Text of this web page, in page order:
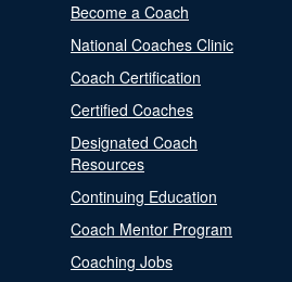
Become a Coach
National Coaches Clinic
Coach Certification
Certified Coaches
Designated Coach
Resources
Continuing Education
Coach Mentor Program
Coaching Jobs